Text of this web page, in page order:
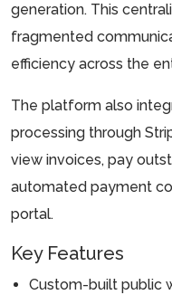
generation. This
fragmented
efficiency across the
The platform also
processing through
view invoices, pay
automated payment
portal.
Key Features
Custom-built public